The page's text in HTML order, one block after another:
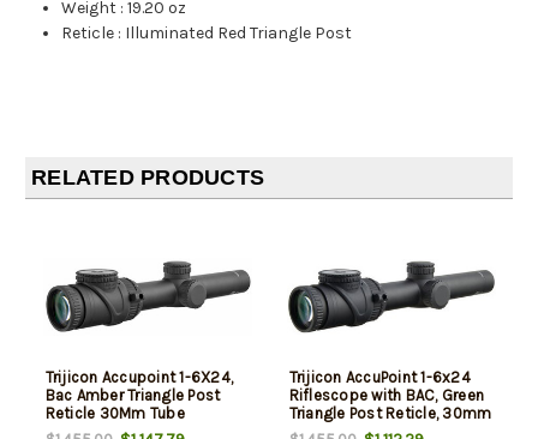
Weight :19.20 oz
Reticle : Illuminated Red Triangle Post
RELATED PRODUCTS
Trijicon Accupoint 1-6X24,
Bac Amber Triangle Post
Reticle 30Mm Tube
Trijicon AccuPoint 1-6x24
Riflescope with BAC, Green
Triangle Post Reticle, 30mm
Tube, Matte Black, Capped